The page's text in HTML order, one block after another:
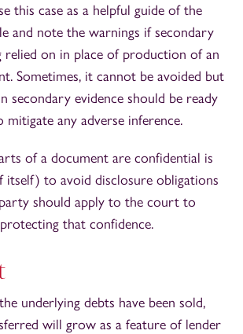
this case as a helpful guide of the
and note the warnings if secondary
relied on in place of production of an
Sometimes, it cannot be avoided but
secondary evidence should be ready
any adverse inference.
of a document are confidential is
itself) to avoid disclosure obligations
should apply to the court to
that confidence.
underlying debts have been sold,
will grow as a feature of lender